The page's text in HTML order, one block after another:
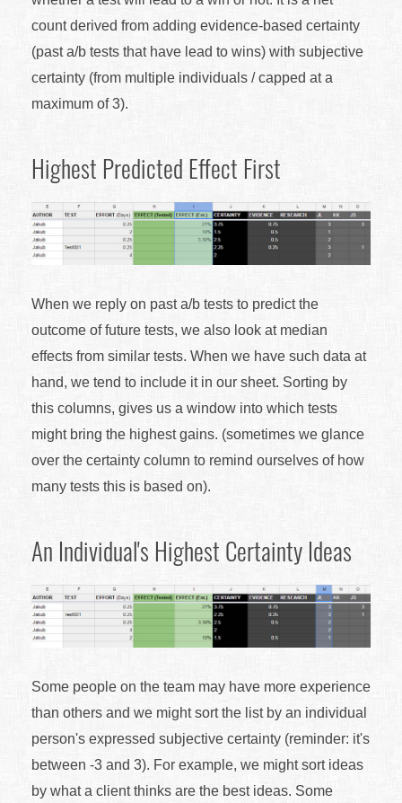
count derived from adding evidence-based certainty
(past a/b tests that have lead to wins) with subjective
certainty (from multiple individuals / capped at a
maximum of 3).
Highest Predicted Effect First
When we reply on past a/b tests to predict the
outcome of future tests, we also look at median
effects from similar tests. When we have such data at
hand, we tend to include it in our sheet. Sorting by
this columns, gives us a window into which tests
might bring the highest gains. (sometimes we glance
over the certainty column to remind ourselves of how
many tests this is based on).
An Individual's Highest Certainty Ideas
Some people on the team may have more experience
than others and we might sort the list by an individual
person's expressed subjective certainty (reminder: it's
between -3 and 3). For example, we might sort ideas
by what a client thinks are the best ideas. Some